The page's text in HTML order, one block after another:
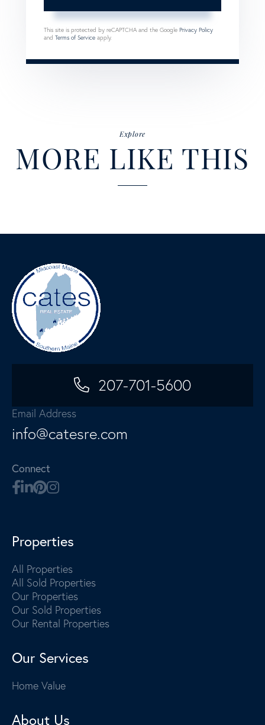
This site is protected by reCAPTCHA and the Google Privacy Policy
and Terms of Service apply.
Explore
MORE LIKE THIS
207-701-5600
Email Address
info@catesre.com
Connect
Properties
All Properties
All Sold Properties
Our Properties
Our Sold Properties
Our Rental Properties
Our Services
Home Value
About Us